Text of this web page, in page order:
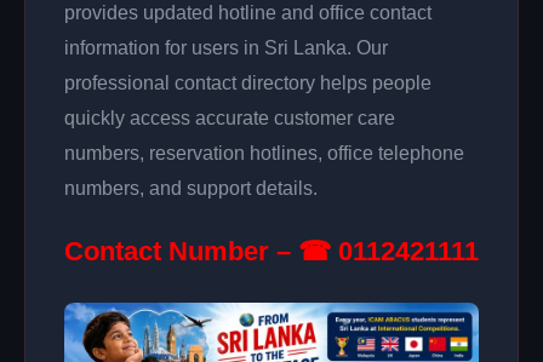
provides updated hotline and office contact
information for users in Sri Lanka. Our
professional contact directory helps people
quickly access accurate customer care
numbers, reservation hotlines, office telephone
numbers, and support details.
Contact Number – ☎ 0112421111